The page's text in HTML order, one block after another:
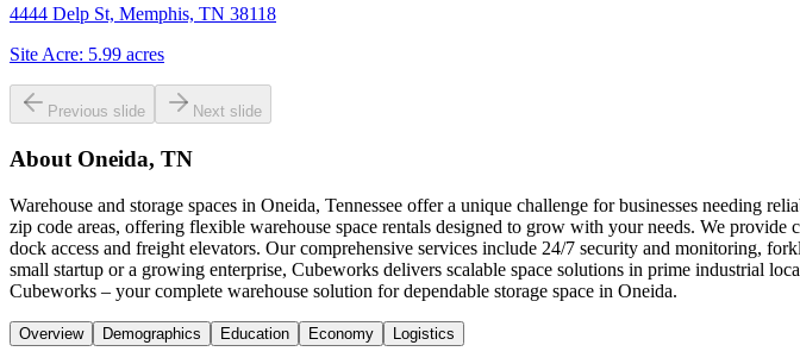
4444 Delp St, Memphis, TN 38118
Site Acre: 5.99 acres
Previous slide Next slide
About Oneida, TN
Warehouse and storage spaces in Oneida, Tennessee offer a unique challenge for businesses needing
zip code areas, offering flexible warehouse space rentals designed to grow with your needs. We
dock access and freight elevators. Our comprehensive services include 24/7 security and monitoring,
small startup or a growing enterprise, Cubeworks delivers scalable space solutions in prime industrial
Cubeworks – your complete warehouse solution for dependable storage space in Oneida.
Overview Demographics Education Economy Logistics